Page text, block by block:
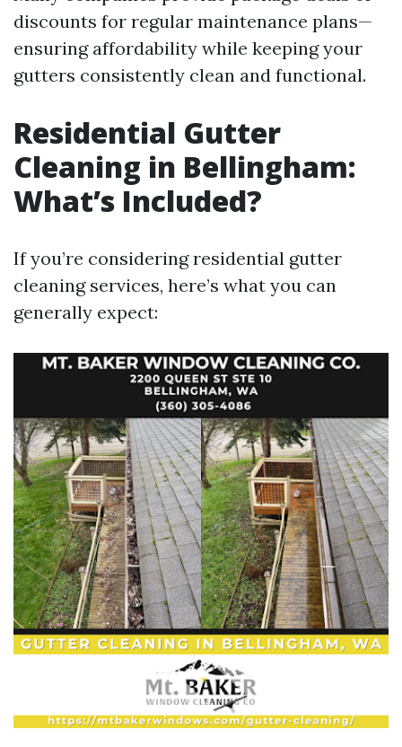
discounts for regular maintenance plans—
ensuring affordability while keeping your
gutters consistently clean and functional.
Residential Gutter
Cleaning in Bellingham:
What’s Included?
If you’re considering residential gutter
cleaning services, here’s what you can
generally expect: